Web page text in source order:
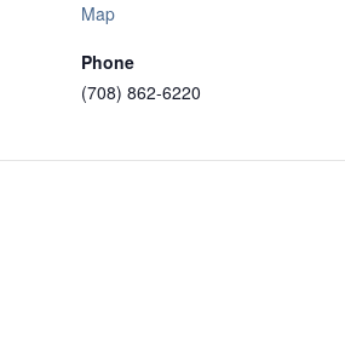
Map
Phone
(708) 862-6220